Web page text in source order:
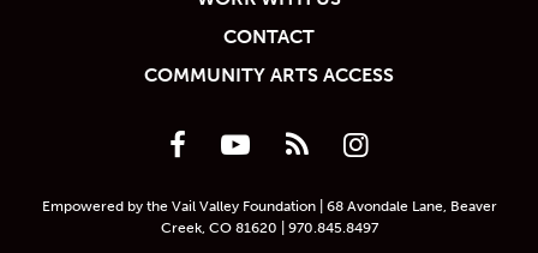
CONTACT
COMMUNITY ARTS ACCESS
Empowered by the Vail Valley Foundation | 68 Avondale Lane, Beaver
Creek, CO 81620 | 970.845.8497